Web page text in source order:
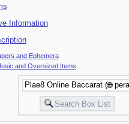
Information
and Ephemera
and Oversized Items